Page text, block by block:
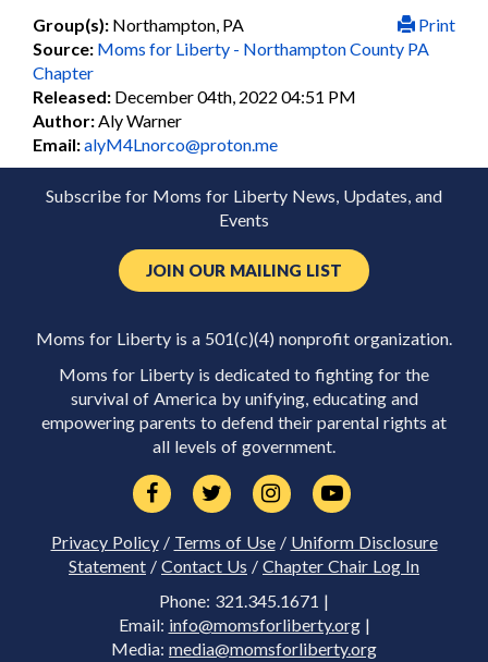
Print
Group(s): Northampton, PA
Source: Moms for Liberty - Northampton County PA
Chapter
Released: December 04th, 2022 04:51 PM
Author: Aly Warner
Email:alyM4Lnorco@proton.me
Subscribe for Moms for Liberty News, Updates, and
Events
JOIN OUR MAILING LIST
Moms for Liberty is a 501(c)(4) nonprofit organization.
Moms for Liberty is dedicated to fighting for the
survival of America by unifying, educating and
empowering parents to defend their parental rights at
all levels of government.
Privacy Policy/ Terms of Use/ Uniform Disclosure
Statement / Contact Us / Chapter Chair Log In
Phone: 321.345.1671 |
Email: info@momsforliberty.org|
Media: media@momsforliberty.org